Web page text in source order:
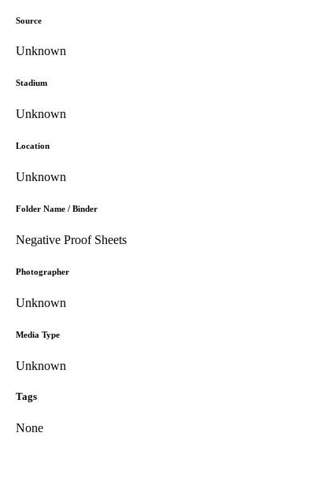
Source
Unknown
Stadium
Unknown
Location
Unknown
Folder Name / Binder
Negative Proof Sheets
Photographer
Unknown
Media Type
Unknown
Tags
None